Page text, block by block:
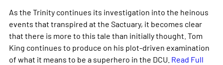
As the Trinity continues its investigation into the heinous
events that transpired at the Sactuary, it becomes clear
that there is more to this tale than initially thought. Tom
King continues to produce on his plot-driven examination
of what it means to be a superhero in the DCU. Read Full